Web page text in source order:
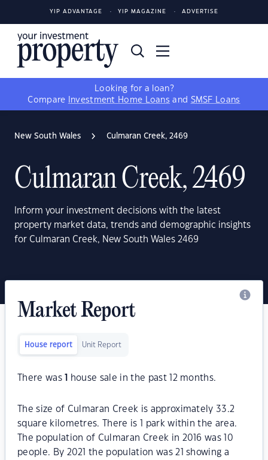
YIP ADVANTAGE YIP MAGAZINE ADVERTISE
Looking for a loan?
Compare
Investment Home Loans and SMSF Loans
New South Wales Culmaran Creek, 2469
Culmaran Creek, 2469
Inform your investment decisions with the latest
property market data, trends and demographic insights
for Culmaran Creek, New South Wales 2469
Market Report
House report Unit Report
There was house sale in the past 12 months.
The size of Culmaran Creek is approximately 33.2
square kilometres. There is 1 park within the area.
The population of Culmaran Creek in 2016 was 10
people. By 2021 the population was 21 showing a